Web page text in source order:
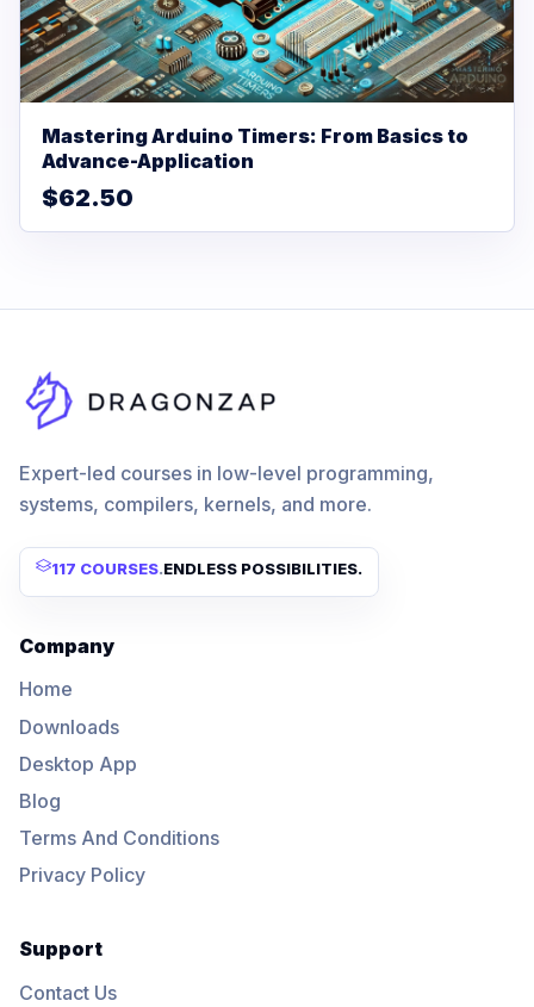
Mastering Arduino Timers: From Basics to
Advance-Application
$62.50
Expert-led courses in low-level programming,
systems, compilers, kernels, and more.
117 COURSES.ENDLESS POSSIBILITIES.
Company
Home
Downloads
Desktop App
Blog
Terms And Conditions
Privacy Policy
Support
Contact Us